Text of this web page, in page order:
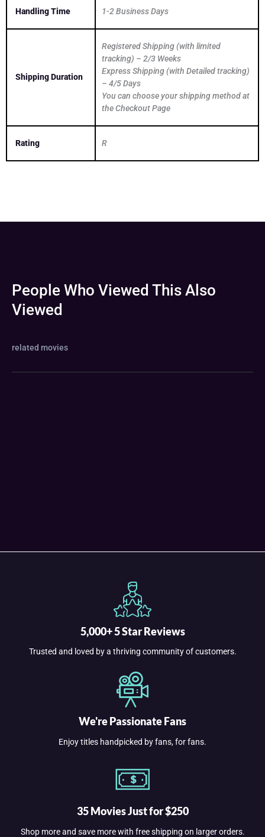
Handling Time 1-2 Business Days
Shipping Duration
Registered Shipping (with limited
tracking) – 2/3 Weeks
Express Shipping (with Detailed tracking)
– 4/5 Days
You can choose your shipping method at
the Checkout Page
Rating R
People Who Viewed This Also
Viewed
related movies
5,000+ 5 Star Reviews
Trusted and loved by a thriving community of customers.
We're Passionate Fans
Enjoy titles handpicked by fans, for fans.
35 Movies Just for $250
Shop more and save more with free shipping on larger orders.